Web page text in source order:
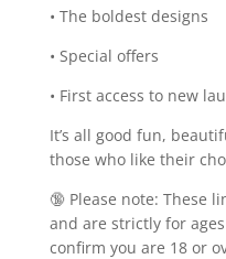
• The boldest designs
• Special offers
• First access to new
It’s all good fun,
those who like their
🔞 Please note: These
and are strictly for
confirm you are 18 or